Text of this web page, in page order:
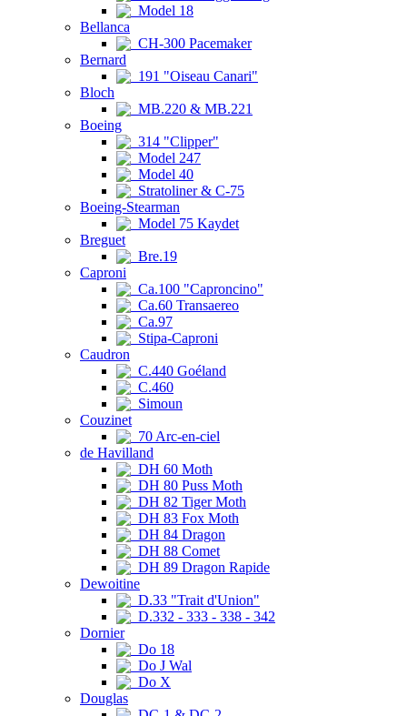
Model 18
Bellanca
CH-300 Pacemaker
Bernard
191 "Oiseau Canari"
Bloch
MB.220 & MB.221
Boeing
314 "Clipper"
Model 247
Model 40
Stratoliner & C-75
Boeing-Stearman
Model 75 Kaydet
Breguet
Bre.19
Caproni
Ca.100 "Caproncino"
Ca.60 Transaereo
Ca.97
Stipa-Caproni
Caudron
C.440 Goéland
C.460
Simoun
Couzinet
70 Arc-en-ciel
de Havilland
DH 60 Moth
DH 80 Puss Moth
DH 82 Tiger Moth
DH 83 Fox Moth
DH 84 Dragon
DH 88 Comet
DH 89 Dragon Rapide
Dewoitine
D.33 "Trait d'Union"
D.332 - 333 - 338 - 342
Dornier
Do 18
Do J Wal
Do X
Douglas